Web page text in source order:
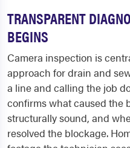
TRANSPARENT
BEGINS
Camera inspection is
approach for drain and
a line and calling the job
confirms what caused the
structurally sound, and
resolved the blockage.